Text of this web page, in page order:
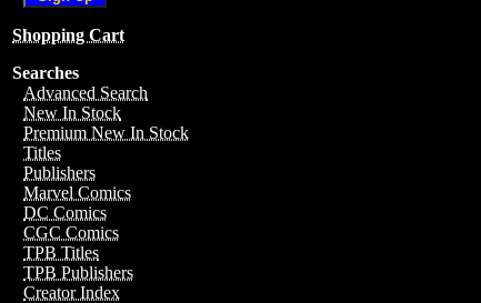
Shopping Cart
Searches
Advanced Search
New In Stock
Premium New In Stock
Titles
Publishers
Marvel Comics
DC Comics
CGC Comics
TPB Titles
TPB Publishers
Creator Index